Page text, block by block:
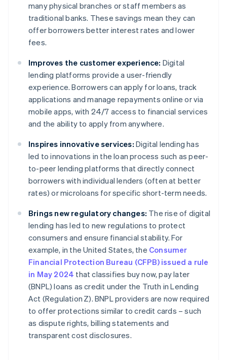
many physical branches or staff members as
traditional banks. These savings mean they can
offer borrowers better interest rates and lower
fees.
Improves the customer experience: Digital
lending platforms provide a user-friendly
experience. Borrowers can apply for loans, track
applications and manage repayments online or via
mobile apps, with 24/7 access to financial services
and the ability to apply from anywhere.
Inspires innovative services: Digital lending has
led to innovations in the loan process such as peer-
to-peer lending platforms that directly connect
borrowers with individual lenders (often at better
rates) or microloans for specific short-term needs.
Brings new regulatory changes: The rise of digital
lending has led to new regulations to protect
consumers and ensure financial stability. For
example, in the United States, the Consumer
Financial Protection Bureau (CFPB) issued a rule
in May 2024 that classifies buy now, pay later
(BNPL) loans as credit under the Truth in Lending
Act (Regulation Z). BNPL providers are now required
to offer protections similar to credit cards – such
as dispute rights, billing statements and
transparent cost disclosures.